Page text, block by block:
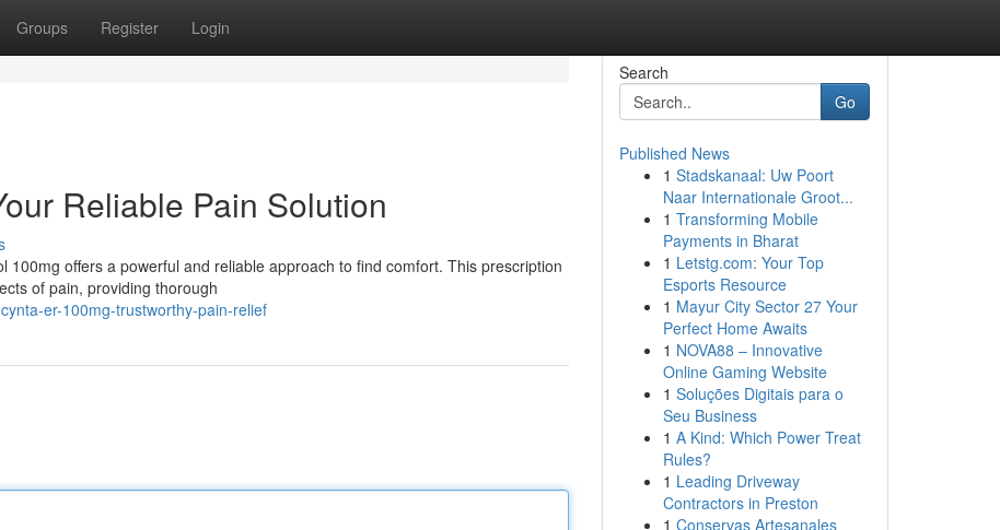
Groups Register Login
Reliable Pain Solution
offers a powerful and reliable approach to find comfort. This prescription
of pain, providing thorough
er-100mg-trustworthy-pain-relief
Search
Go
Published News
1 Stadskanaal: Uw Poort
Naar Internationale Groot...
1 Transforming Mobile
Payments in Bharat
1 Letstg.com: Your Top
Esports Resource
1 Mayur City Sector 27 Your
Perfect Home Awaits
1 NOVA88 – Innovative
Online Gaming Website
1 Soluções Digitais para o
Seu Business
1 A Kind: Which Power Treat
Rules?
1 Leading Driveway
Contractors in Preston
1 Conservas Artesanales